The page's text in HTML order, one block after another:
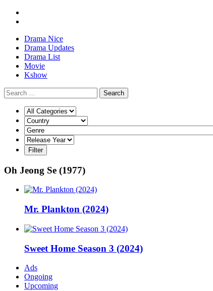
Drama Nice
Drama Updates
Drama List
Movie
Kshow
Search
Oh Jeong Se (1977)
Mr. Plankton (2024)
Sweet Home Season 3 (2024)
Ads
Ongoing
Upcoming